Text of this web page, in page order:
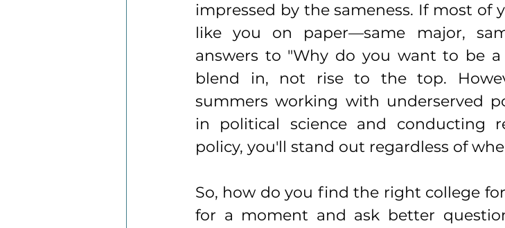
impressed by the sameness. If most of
like you on paper—same major,
answers to "Why do you want to be
blend in, not rise to the top.
summers working with underserved
in political science and conducting
policy, you'll stand out regardless of
So, how do you find the right college
for a moment and ask better